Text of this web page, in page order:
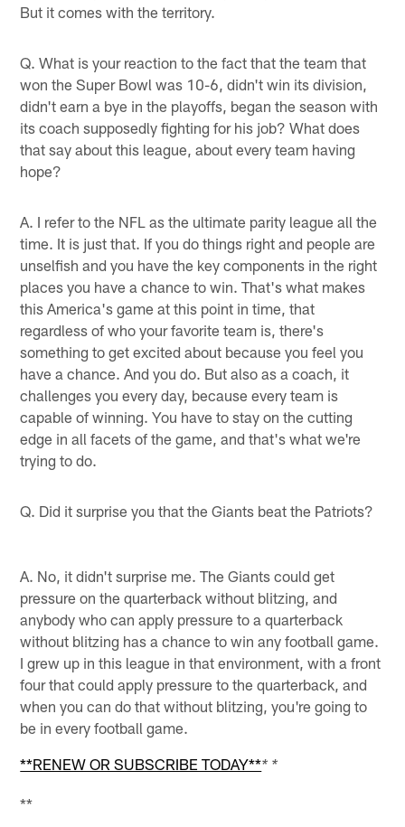
But it comes with the territory.
Q. What is your reaction to the fact that the team that
won the Super Bowl was 10-6, didn't win its division,
didn't earn a bye in the playoffs, began the season with
its coach supposedly fighting for his job? What does
that say about this league, about every team having
hope?
A. I refer to the NFL as the ultimate parity league all the
time. It is just that. If you do things right and people are
unselfish and you have the key components in the right
places you have a chance to win. That's what makes
this America's game at this point in time, that
regardless of who your favorite team is, there's
something to get excited about because you feel you
have a chance. And you do. But also as a coach, it
challenges you every day, because every team is
capable of winning. You have to stay on the cutting
edge in all facets of the game, and that's what we're
trying to do.
Q. Did it surprise you that the Giants beat the Patriots?
A. No, it didn't surprise me. The Giants could get
pressure on the quarterback without blitzing, and
anybody who can apply pressure to a quarterback
without blitzing has a chance to win any football game.
I grew up in this league in that environment, with a front
four that could apply pressure to the quarterback, and
when you can do that without blitzing, you're going to
be in every football game.
**RENEW OR SUBSCRIBE TODAY*** *
**